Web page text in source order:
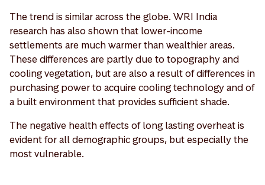
The trend is similar across the globe. WRI India
research has also shown that lower-income
settlements are much warmer than wealthier areas.
These differences are partly due to topography and
cooling vegetation, but are also a result of differences in
purchasing power to acquire cooling technology and of
a built environment that provides sufficient shade.
The negative health effects of long lasting overheat is
evident for all demographic groups, but especially the
most vulnerable.